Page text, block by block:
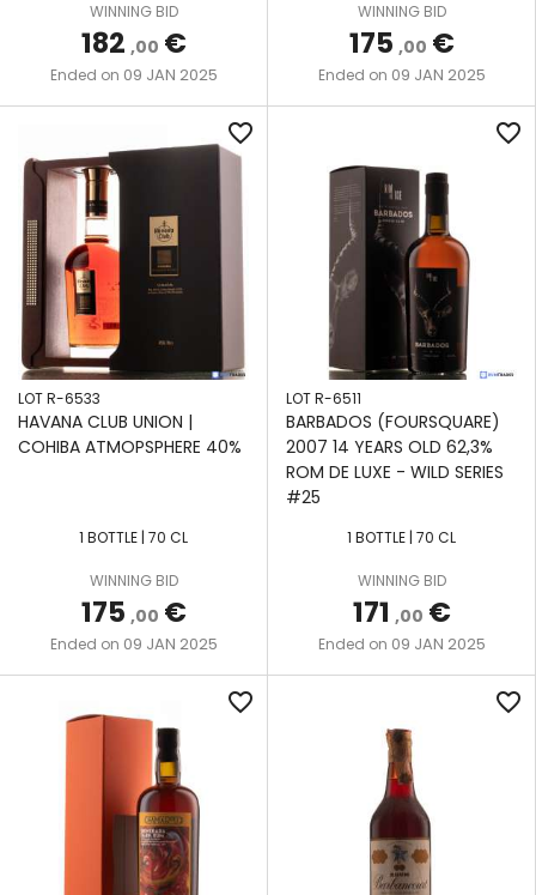
WINNING BID
182 ,00 €
Ended on 09 JAN 2025
WINNING BID
175 ,00 €
Ended on 09 JAN 2025
favorite_border
LOT R-6533
HAVANA CLUB UNION |
COHIBA ATMOPSPHERE 40%
1 BOTTLE | 70 CL
WINNING BID
175 ,00 €
Ended on 09 JAN 2025
favorite_border
LOT R-6511
BARBADOS (FOURSQUARE)
2007 14 YEARS OLD 62,3%
ROM DE LUXE - WILD SERIES
#25
1 BOTTLE | 70 CL
WINNING BID
171 ,00 €
Ended on 09 JAN 2025
favorite_border favorite_border